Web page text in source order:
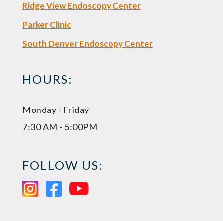
Ridge View Endoscopy Center
Parker Clinic
South Denver Endoscopy Center
HOURS:
Monday - Friday
7:30 AM - 5:00PM
FOLLOW US: